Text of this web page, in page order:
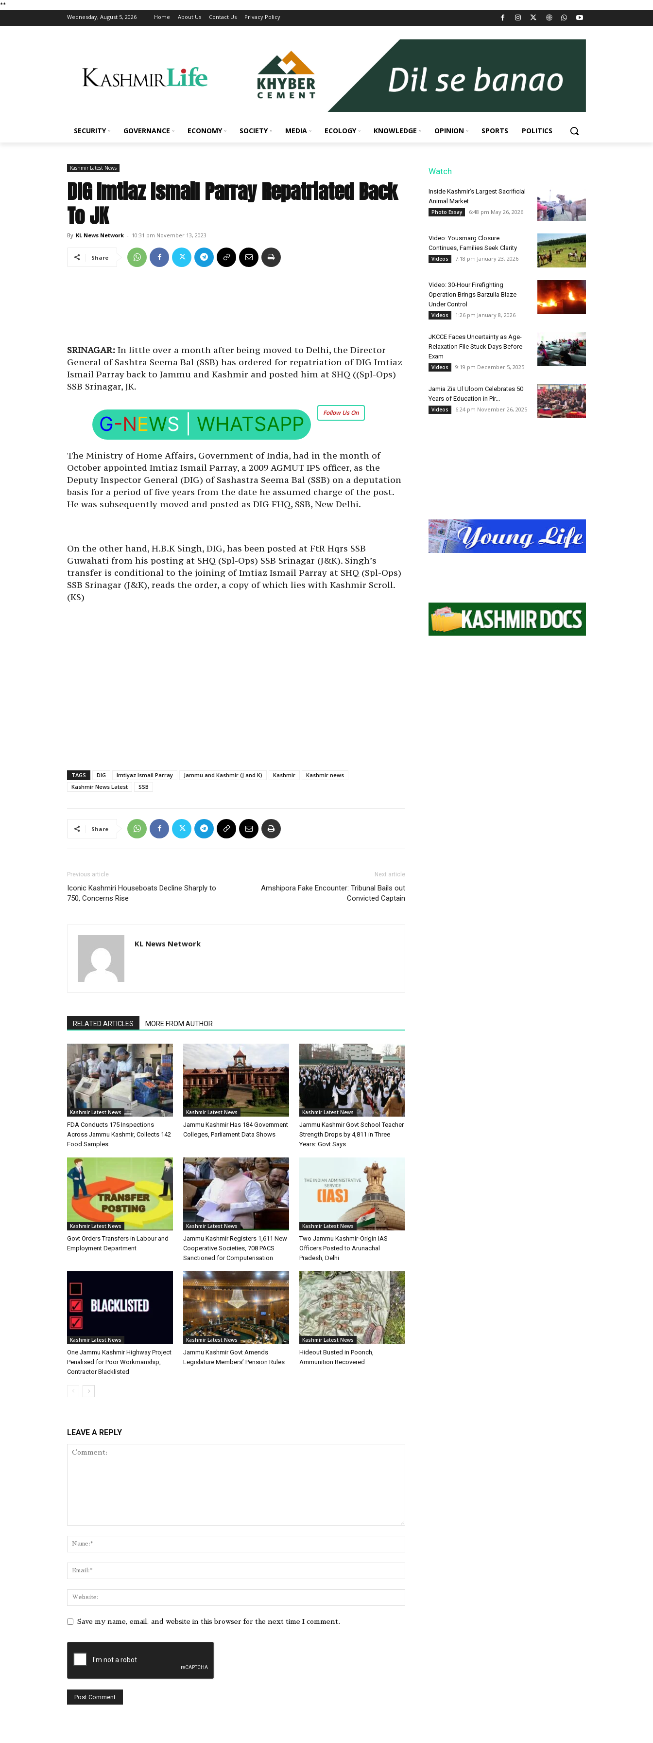
**
Wednesday, August 5, 2026 Home About Us Contact Us Privacy Policy
SECURITY GOVERNANCE ECONOMY SOCIETY MEDIA ECOLOGY KNOWLEDGE OPINION SPORTS POLITICS
Kashmir Latest News
DIG Imtiaz Ismail Parray Repatriated Back
To JK
By KL News Network - 10:31 pm November 13, 2023
Share
SRINAGAR: In little over a month after being moved to Delhi, the Director
General of Sashtra Seema Bal (SSB) has ordered for repatriation of DIG Imtiaz
Ismail Parray back to Jammu and Kashmir and posted him at SHQ ((Spl-Ops)
SSB Srinagar, JK.
Follow Us On
G-NEWS WHATSAPP
The Ministry of Home Affairs, Government of India, had in the month of
October appointed Imtiaz Ismail Parray, a 2009 AGMUT IPS officer, as the
Deputy Inspector General (DIG) of Sashastra Seema Bal (SSB) on a deputation
basis for a period of five years from the date he assumed charge of the post.
He was subsequently moved and posted as DIG FHQ, SSB, New Delhi.
On the other hand, H.B.K Singh, DIG, has been posted at FtR Hqrs SSB
Guwahati from his posting at SHQ (Spl-Ops) SSB Srinagar (J&K). Singh’s
transfer is conditional to the joining of Imtiaz Ismail Parray at SHQ (Spl-Ops)
SSB Srinagar (J&K), reads the order, a copy of which lies with Kashmir Scroll.
(KS)
TAGS DIG Imtiyaz Ismail Parray Jammu and Kashmir (J and K) Kashmir
Kashmir news
Kashmir News Latest
SSB
Share
Previous article
Iconic Kashmiri Houseboats Decline Sharply to
750, Concerns Rise
Next article
Amshipora Fake Encounter: Tribunal Bails out
Convicted Captain
KL News Network
RELATED ARTICLES MORE FROM AUTHOR
Kashmir Latest News
FDA Conducts 175 Inspections
Across Jammu Kashmir, Collects 142
Food Samples
Kashmir Latest News
Jammu Kashmir Has 184 Government
Colleges, Parliament Data Shows
Kashmir Latest News
Jammu Kashmir Govt School Teacher
Strength Drops by 4,811 in Three
Years: Govt Says
Kashmir Latest News
Govt Orders Transfers in Labour and
Employment Department
Kashmir Latest News
Jammu Kashmir Registers 1,611 New
Cooperative Societies, 708 PACS
Sanctioned for Computerisation
Kashmir Latest News
Two Jammu Kashmir-Origin IAS
Officers Posted to Arunachal
Pradesh, Delhi
Kashmir Latest News
One Jammu Kashmir Highway Project
Penalised for Poor Workmanship,
Contractor Blacklisted
Kashmir Latest News
Jammu Kashmir Govt Amends
Legislature Members’ Pension Rules
Kashmir Latest News
Hideout Busted in Poonch,
Ammunition Recovered
LEAVE A REPLY
Save my name, email, and website in this browser for the next time I comment.
Watch
Inside Kashmir’s Largest Sacrificial
Animal Market
Photo Essay 6:48 pm May 26, 2026
Video: Yousmarg Closure
Continues, Families Seek Clarity
Videos 7:18 pm January 23, 2026
Video: 30-Hour Firefighting
Operation Brings Barzulla Blaze
Under Control
Videos 1:26 pm January 8, 2026
JKCCE Faces Uncertainty as Age-
Relaxation File Stuck Days Before
Exam
Videos 9:19 pm December 5, 2025
Jamia Zia Ul Uloom Celebrates 50
Years of Education in Pir...
Videos 6:24 pm November 26, 2025